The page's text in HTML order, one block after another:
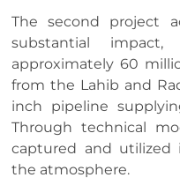
The second project
substantial
approximately 60
from the Lahib and
inch pipeline
Through technical
captured and utilized
the atmosphere.